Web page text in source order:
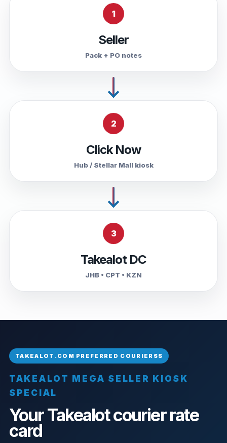
1
Seller
Pack + PO notes
2
Click Now
Hub / Stellar Mall kiosk
3
Takealot DC
JHB • CPT • KZN
TAKEALOT MEGA SELLER KIOSK
SPECIAL
Your Takealot courier rate
card